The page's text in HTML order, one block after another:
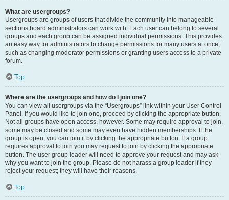
What are usergroups?
Usergroups are groups of users that divide the community into manageable
sections board administrators can work with. Each user can belong to several
groups and each group can be assigned individual permissions. This provides
an easy way for administrators to change permissions for many users at once,
such as changing moderator permissions or granting users access to a private
forum.
Top
Where are the usergroups and how do I join one?
You can view all usergroups via the “Usergroups” link within your User Control
Panel. If you would like to join one, proceed by clicking the appropriate button.
Not all groups have open access, however. Some may require approval to join,
some may be closed and some may even have hidden memberships. If the
group is open, you can join it by clicking the appropriate button. If a group
requires approval to join you may request to join by clicking the appropriate
button. The user group leader will need to approve your request and may ask
why you want to join the group. Please do not harass a group leader if they
reject your request; they will have their reasons.
Top